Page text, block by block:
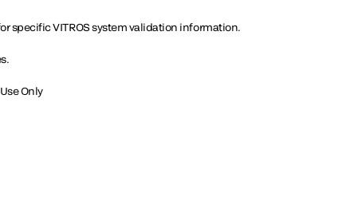
specific VITROS system validation information.
Only